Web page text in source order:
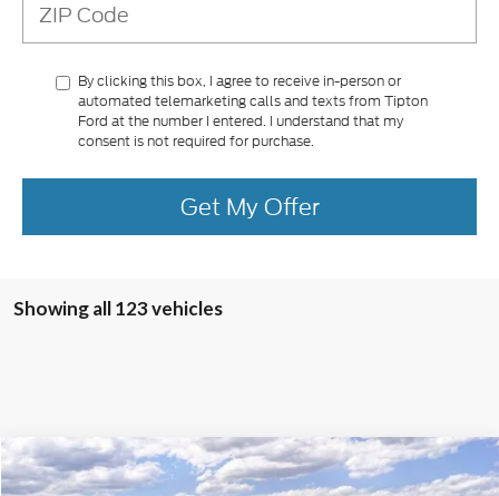
By clicking this box, I agree to receive in-person or
automated telemarketing calls and texts from Tipton
Ford at the number I entered. I understand that my
consent is not required for purchase.
Get My Offer
Showing all 123 vehicles
2025Ford Mustang GT Premium
Compare Vehicle